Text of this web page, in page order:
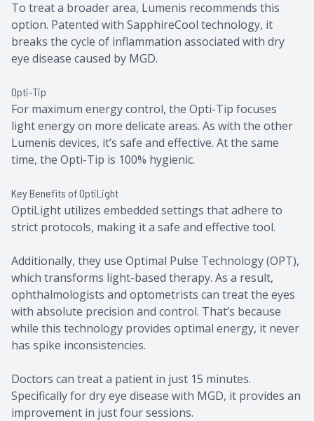
To treat a broader area, Lumenis recommends this
option. Patented with SapphireCool technology, it
breaks the cycle of inflammation associated with dry
eye disease caused by MGD.
Opti-Tip
For maximum energy control, the Opti-Tip focuses
light energy on more delicate areas. As with the other
Lumenis devices, it’s safe and effective. At the same
time, the Opti-Tip is 100% hygienic.
Key Benefits of OptiLight
OptiLight utilizes embedded settings that adhere to
strict protocols, making it a safe and effective tool.
Additionally, they use Optimal Pulse Technology (OPT),
which transforms light-based therapy. As a result,
ophthalmologists and optometrists can treat the eyes
with absolute precision and control. That’s because
while this technology provides optimal energy, it never
has spike inconsistencies.
Doctors can treat a patient in just 15 minutes.
Specifically for dry eye disease with MGD, it provides an
improvement in just four sessions.